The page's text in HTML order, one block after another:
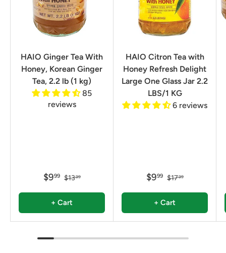
HAIO Ginger Tea With
Honey, Korean Ginger
Tea, 2.2 lb (1 kg)
85
reviews
$999 $1399
+ Cart
HAIO Citron Tea with
Honey Refresh Delight
Large One Glass Jar 2.2
LBS/1 KG
6 reviews
$999 $1799
+ Cart